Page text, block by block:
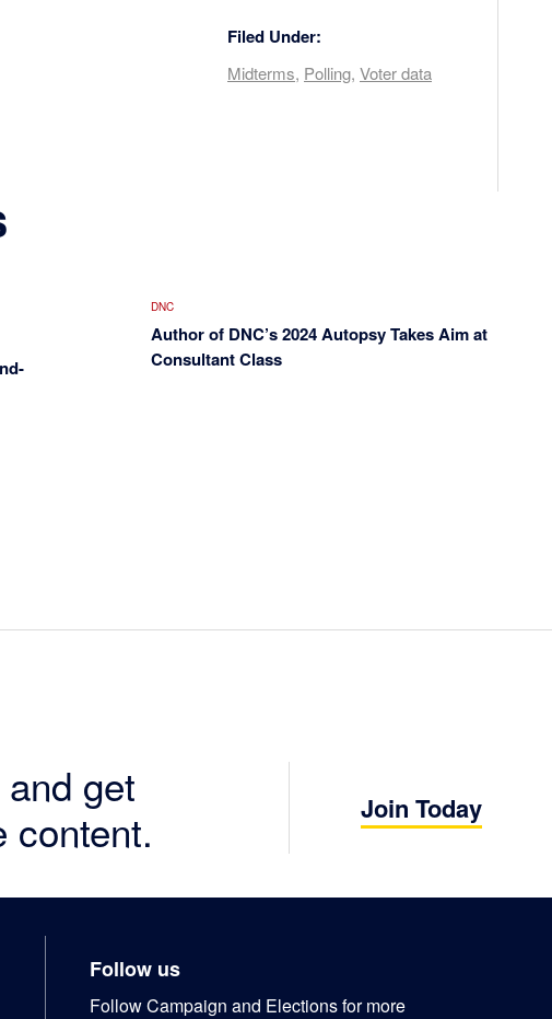
Filed Under:
Midterms, Polling, Voter data
DNC
Author of DNC’s 2024 Autopsy Takes Aim at
Consultant Class
get
content.
Join Today
Follow us
Follow Campaign and Elections for more